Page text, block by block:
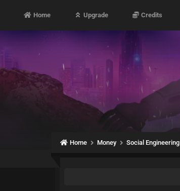
Home Upgrade Credits
Home Money Social Engineering